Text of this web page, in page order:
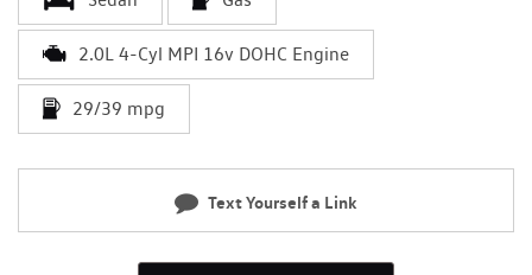
2.0L 4-Cyl MPI 16v DOHC Engine
29/39 mpg
Text Yourself a Link